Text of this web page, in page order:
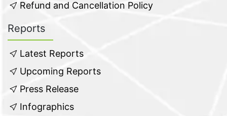
Refund and Cancellation Policy
Reports
Latest Reports
Upcoming Reports
Press Release
Infographics